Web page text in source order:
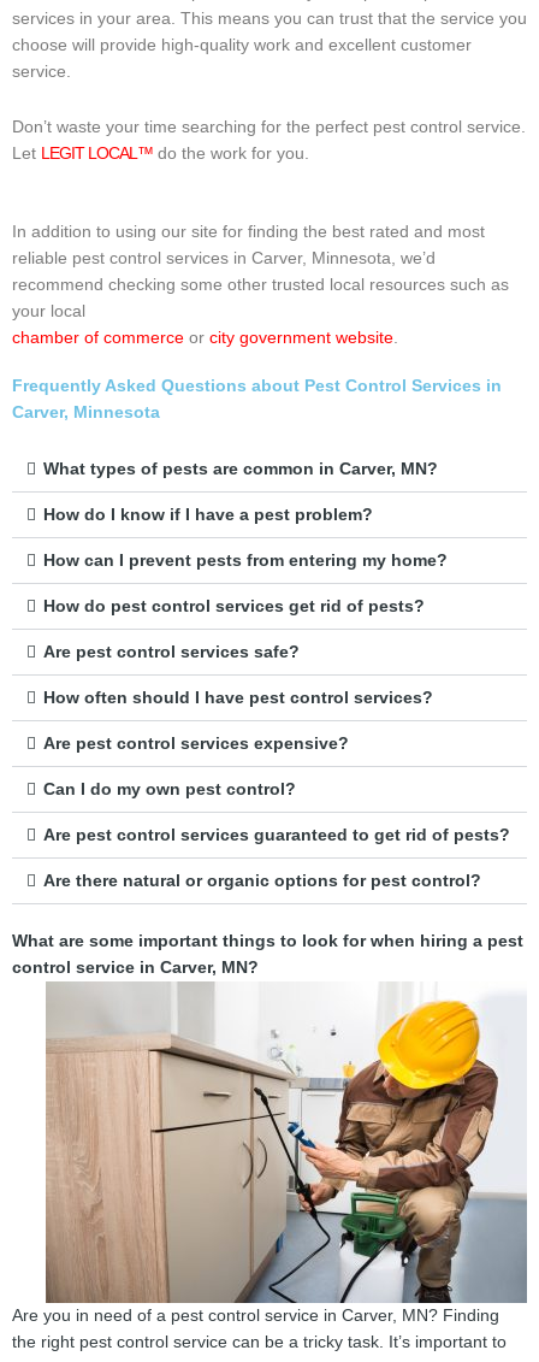
services in your area. This means you can trust that the service you
choose will provide high-quality work and excellent customer
service.
Don’t waste your time searching for the perfect pest control service.
Let LEGIT LOCAL™ do the work for you.
In addition to using our site for finding the best rated and most
reliable pest control services in Carver, Minnesota, we’d
recommend checking some other trusted local resources such as
your local
chamber of commerce or city government website.
Frequently Asked Questions about Pest Control Services in
Carver, Minnesota
What types of pests are common in Carver, MN?
How do I know if I have a pest problem?
How can I prevent pests from entering my home?
How do pest control services get rid of pests?
Are pest control services safe?
How often should I have pest control services?
Are pest control services expensive?
Can I do my own pest control?
Are pest control services guaranteed to get rid of pests?
Are there natural or organic options for pest control?
What are some important things to look for when hiring a pest
control service in Carver, MN?
Are you in need of a pest control service in Carver, MN? Finding
the right pest control service can be a tricky task. It’s important to